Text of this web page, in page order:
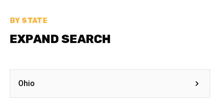
BY STATE
EXPAND SEARCH
Ohio